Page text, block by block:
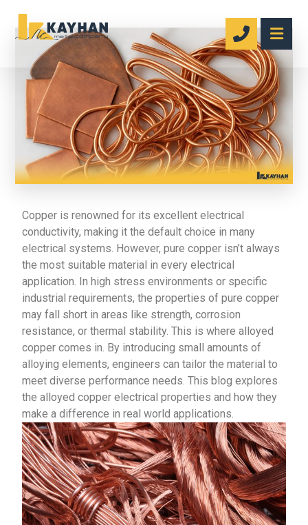
Copper is renowned for its excellent electrical
conductivity, making it the default choice in many
electrical systems. However, pure copper isn’t always
the most suitable material in every electrical
application. In high stress environments or specific
industrial requirements, the properties of pure copper
may fall short in areas like strength, corrosion
resistance, or thermal stability. This is where alloyed
copper comes in. By introducing small amounts of
alloying elements, engineers can tailor the material to
meet diverse performance needs. This blog explores
the alloyed copper electrical properties and how they
make a difference in real world applications.